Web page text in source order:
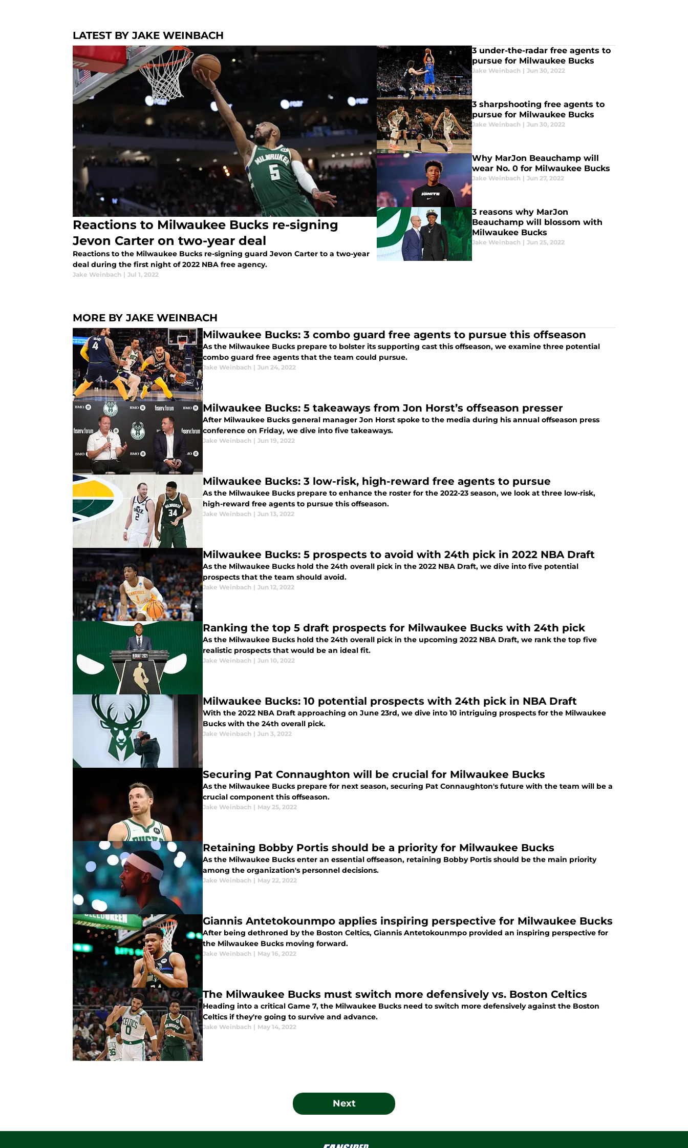
LATEST BY JAKE WEINBACH
Reactions to Milwaukee Bucks re-signing
Jevon Carter on two-year deal
Reactions to the Milwaukee Bucks re-signing guard Jevon Carter to a two-year
deal during the first night of 2022 NBA free agency.
Jake Weinbach | Jul 1, 2022
3 under-the-radar free agents to
pursue for Milwaukee Bucks
Jake Weinbach | Jun 30, 2022
3 sharpshooting free agents to
pursue for Milwaukee Bucks
Jake Weinbach | Jun 30, 2022
Why MarJon Beauchamp will
wear No. 0 for Milwaukee Bucks
Jake Weinbach | Jun 27, 2022
3 reasons why MarJon
Beauchamp will blossom with
Milwaukee Bucks
Jake Weinbach | Jun 25, 2022
MORE BY JAKE WEINBACH
Milwaukee Bucks: 3 combo guard free agents to pursue this offseason
As the Milwaukee Bucks prepare to bolster its supporting cast this offseason, we examine three potential
combo guard free agents that the team could pursue.
Jake Weinbach | Jun 24, 2022
Milwaukee Bucks: 5 takeaways from Jon Horst’s offseason presser
After Milwaukee Bucks general manager Jon Horst spoke to the media during his annual offseason press
conference on Friday, we dive into five takeaways.
Jake Weinbach | Jun 19, 2022
Milwaukee Bucks: 3 low-risk, high-reward free agents to pursue
As the Milwaukee Bucks prepare to enhance the roster for the 2022-23 season, we look at three low-risk,
high-reward free agents to pursue this offseason.
Jake Weinbach | Jun 13, 2022
Milwaukee Bucks: 5 prospects to avoid with 24th pick in 2022 NBA Draft
As the Milwaukee Bucks hold the 24th overall pick in the 2022 NBA Draft, we dive into five potential
prospects that the team should avoid.
Jake Weinbach | Jun 12, 2022
Ranking the top 5 draft prospects for Milwaukee Bucks with 24th pick
As the Milwaukee Bucks hold the 24th overall pick in the upcoming 2022 NBA Draft, we rank the top five
realistic prospects that would be an ideal fit.
Jake Weinbach | Jun 10, 2022
Milwaukee Bucks: 10 potential prospects with 24th pick in NBA Draft
With the 2022 NBA Draft approaching on June 23rd, we dive into 10 intriguing prospects for the Milwaukee
Bucks with the 24th overall pick.
Jake Weinbach | Jun 3, 2022
Securing Pat Connaughton will be crucial for Milwaukee Bucks
As the Milwaukee Bucks prepare for next season, securing Pat Connaughton's future with the team will be a
crucial component this offseason.
Jake Weinbach | May 25, 2022
Retaining Bobby Portis should be a priority for Milwaukee Bucks
As the Milwaukee Bucks enter an essential offseason, retaining Bobby Portis should be the main priority
among the organization's personnel decisions.
Jake Weinbach | May 22, 2022
Giannis Antetokounmpo applies inspiring perspective for Milwaukee Bucks
After being dethroned by the Boston Celtics, Giannis Antetokounmpo provided an inspiring perspective for
the Milwaukee Bucks moving forward.
Jake Weinbach | May 16, 2022
The Milwaukee Bucks must switch more defensively vs. Boston Celtics
Heading into a critical Game 7, the Milwaukee Bucks need to switch more defensively against the Boston
Celtics if they're going to survive and advance.
Jake Weinbach | May 14, 2022
Next